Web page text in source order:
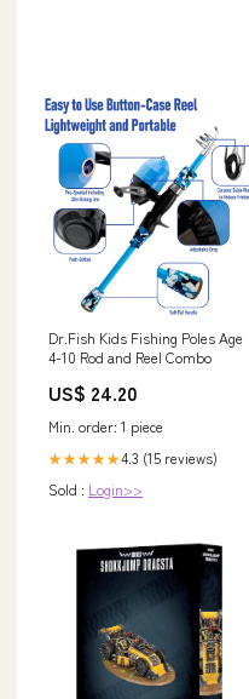
Dr.Fish Kids Fishing Poles Age
4-10 Rod and Reel Combo
US$ 24.20
Min. order: 1 piece
★★★★★4.3 (15 reviews)
Sold : Login>>